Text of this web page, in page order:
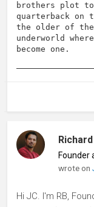
brothers plot
quarterback on
the older of
underworld
become one.
Founder
wrote on
Hi JC. I'm RB,